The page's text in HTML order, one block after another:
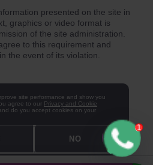
presented on the site in
graphics or video format is
of the site administration.
to this requirement and
the event of its violation.
site performance and show you
agree to our Privacy and Cookie
do you accept cookies on your
NO